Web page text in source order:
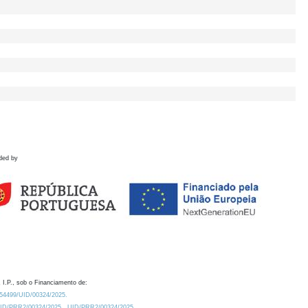
by
I.P., sob o Financiamento de:
UID/00324/2025.